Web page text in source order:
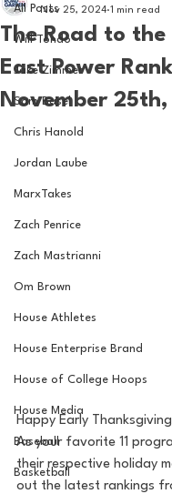
All Posts
Will Tondo
Jake Zimmer
Sam Basel
Chris Hanold
Jordan Laube
MarxTakes
Zach Penrice
Zach Mastrianni
Om Brown
House Athletes
House Enterprise Brand
House of College Hoops
House Media
Baseball
Basketball
The Road to
East Power
November
Nov 25, 2024 1 min read
Happy Early
As your favorite 11
their respective holiday
out the latest rankings